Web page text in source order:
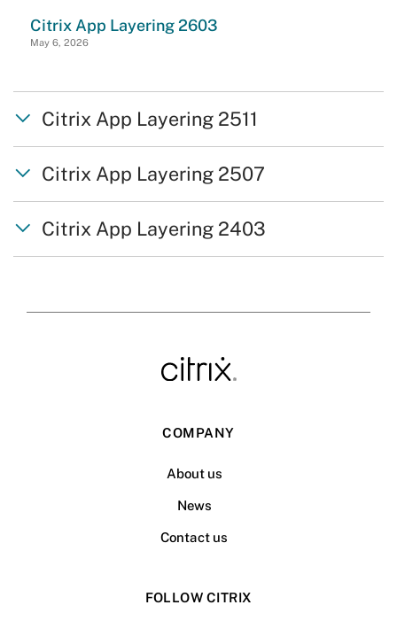
Citrix App Layering 2603
May 6, 2026
Citrix App Layering 2511
Citrix App Layering 2507
Citrix App Layering 2403
COMPANY
About us
News
Contact us
FOLLOW CITRIX